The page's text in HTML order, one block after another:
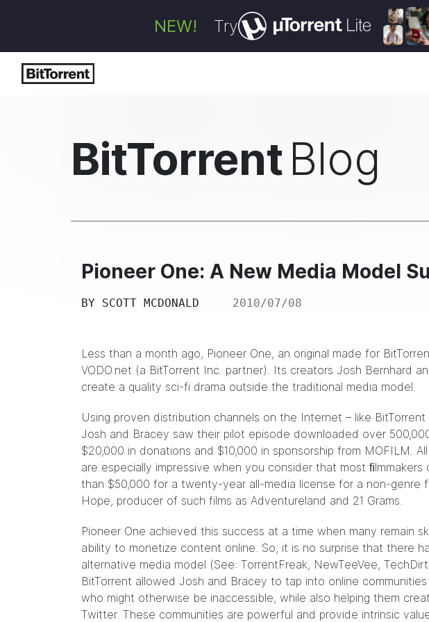
NEW! Try
BitTorrentBlog
Pioneer One: A New Media Model
BY SCOTT MCDONALD 2010/07/08
Less than a month ago, Pioneer One, an original made for
VODO.net (a BitTorrent Inc. partner). Its creators Josh Bernhard
create a quality sci-fi drama outside the traditional media model.
Using proven distribution channels on the Internet – like
Josh and Bracey saw their pilot episode downloaded over
$20,000 in donations and $10,000 in sponsorship from MOFILM.
are especially impressive when you consider that most
than $50,000 for a twenty-year all-media license for a non-genre
Hope, producer of such films as Adventureland and 21 Grams.
Pioneer One achieved this success at a time when many remain
ability to monetize content online. So, it is no surprise that there
alternative media model (See: TorrentFreak, NewTeeVee, TechDirt
BitTorrent allowed Josh and Bracey to tap into online
who might otherwise be inaccessible, while also helping them
Twitter. These communities are powerful and provide intrinsic